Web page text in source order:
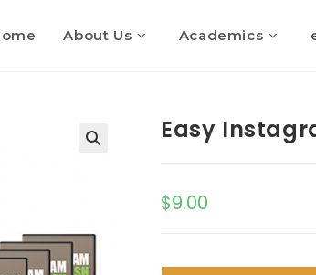
About Us Academics
Easy
$9.00